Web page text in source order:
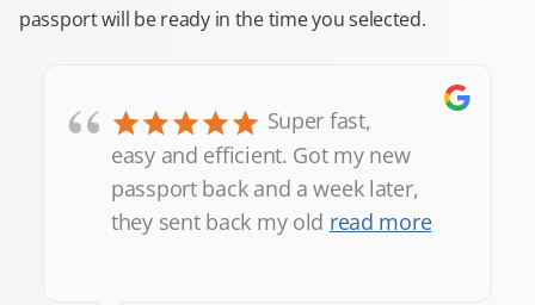
passport will be ready in the time you selected.
“
Super fast,
easy and efficient. Got my new
passport back and a week later,
they sent back my old read more